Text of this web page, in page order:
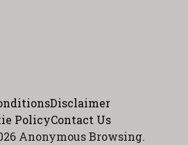
Disclaimer
PolicyContact Us
Anonymous Browsing.